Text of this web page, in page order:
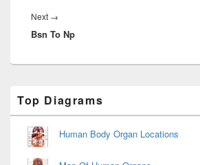
Next →
post:
Bsn To Np
Sidebar
Widget
Area
Top Diagrams
Human Body Organ Locations